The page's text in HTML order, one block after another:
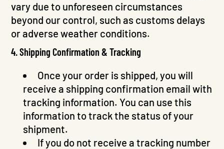
vary due to unforeseen circumstances
beyond our control, such as customs delays
or adverse weather conditions.
4. Shipping Confirmation & Tracking
Once your order is shipped, you will
receive a shipping confirmation email with
tracking information. You can use this
information to track the status of your
shipment.
If you do not receive a tracking number